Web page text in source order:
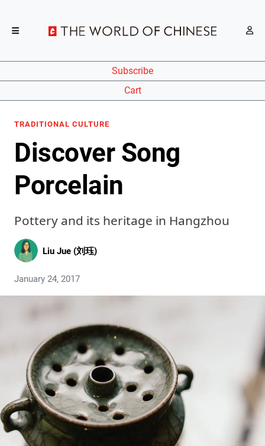
Subscribe
Cart
TRADITIONAL CULTURE
Discover Song
Porcelain
Pottery and its heritage in Hangzhou
Liu Jue (刘珏)
January 24, 2017